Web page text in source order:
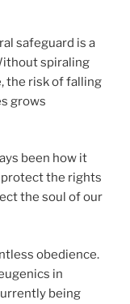
safeguard is a
spiraling
the risk of falling
grows
been how it
the rights
the soul of our
obedience.
in
being